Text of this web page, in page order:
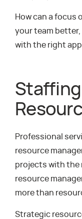
How can a focus
your team better,
with the right
Professional
resource
projects with the
resource
more than
Strategic